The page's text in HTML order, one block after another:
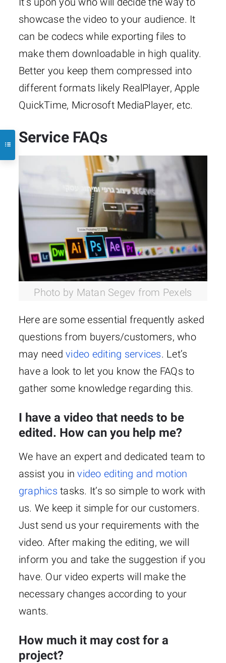
showcase the video to your audience. It
can be codecs while exporting files to
make them downloadable in high quality.
Better you keep them compressed into
different formats likely RealPlayer, Apple
QuickTime, Microsoft MediaPlayer, etc.
Service FAQs
Photo by Matan Segev from Pexels
Here are some essential frequently asked
questions from buyers/customers, who
may needvideo editing services. Let’s
have a look to let you know the FAQs to
gather some knowledge regarding this.
I have a video that needs to be
edited. How can you help me?
We have an expert and dedicated team to
assist you invideo editing and motion
graphics tasks. It’s so simple to work with
us. We keep it simple for our customers.
Just send us your requirements with the
video. After making the editing, we will
inform you and take the suggestion if you
have. Our video experts will make the
necessary changes according to your
wants.
How much it may cost for a
project?